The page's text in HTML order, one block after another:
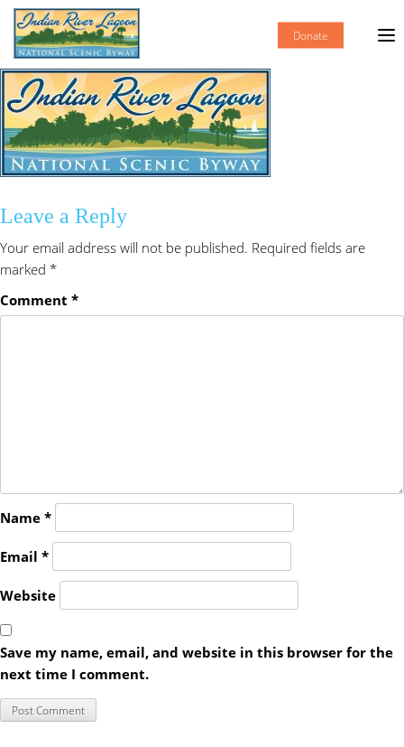
Donate
Leave a Reply
Your email address will not be published. Required fields are
marked *
Comment *
Name *
Email *
Website
Save my name, email, and website in this browser for the
next time I comment.